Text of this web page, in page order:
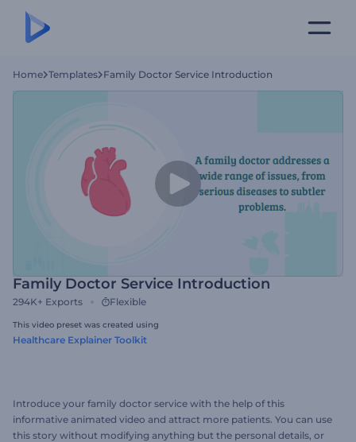
Home Templates Family Doctor Service Introduction
Family Doctor Service Introduction
294K+ Exports Flexible
This video preset was created using
Healthcare Explainer Toolkit
Introduce your family doctor service with the help of this
informative animated video and attract more patients. You can use
this story without modifying anything but the personal details, or